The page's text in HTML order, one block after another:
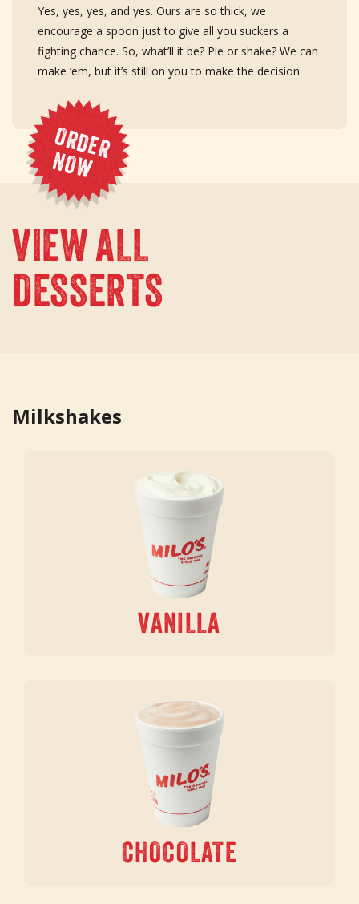
Yes, yes, yes, and yes. Ours are so thick, we
encourage a spoon just to give all you suckers a
fighting chance. So, what’ll it be? Pie or shake? We can
make ‘em, but it’s still on you to make the decision.
O
R
D
E
R
N
O
W
VIEW ALL
DESSERTS
Milkshakes
VANILLA
CHOCOLATE